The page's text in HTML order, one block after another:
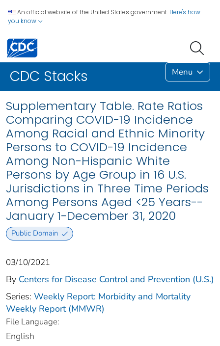
An official website of the United States government. Here's how
you know
CDC Stacks Menu
Supplementary Table. Rate Ratios
Comparing COVID-19 Incidence
Among Racial and Ethnic Minority
Persons to COVID-19 Incidence
Among Non-Hispanic White
Persons by Age Group in 16 U.S.
Jurisdictions in Three Time Periods
Among Persons Aged <25 Years--
January 1-December 31, 2020
Public Domain
03/10/2021
By Centers for Disease Control and Prevention (U.S.)
Series: Weekly Report: Morbidity and Mortality
Weekly Report (MMWR)
File Language:
English